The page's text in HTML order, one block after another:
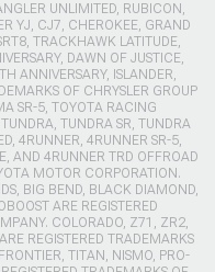
UNLIMITED, RUBICON,
YJ, CJ7, CHEROKEE, GRAND
TRACKHAWK LATITUDE,
DAWN OF JUSTICE,
ANNIVERSARY, ISLANDER,
OF CHRYSLER GROUP
SR-5, TOYOTA RACING
TUNDRA SR, TUNDRA
4RUNNER, 4RUNNER SR-5,
AND 4RUNNER TRD OFFROAD
MOTOR CORPORATION.
BIG BEND, BLACK DIAMOND,
ARE REGISTERED
COLORADO, Z71, ZR2,
REGISTERED TRADEMARKS
TITAN, NISMO, PRO-